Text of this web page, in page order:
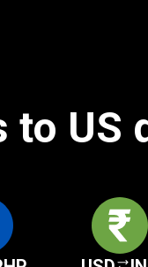
to US